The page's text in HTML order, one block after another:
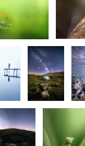
2
2
Summer
I'm Green